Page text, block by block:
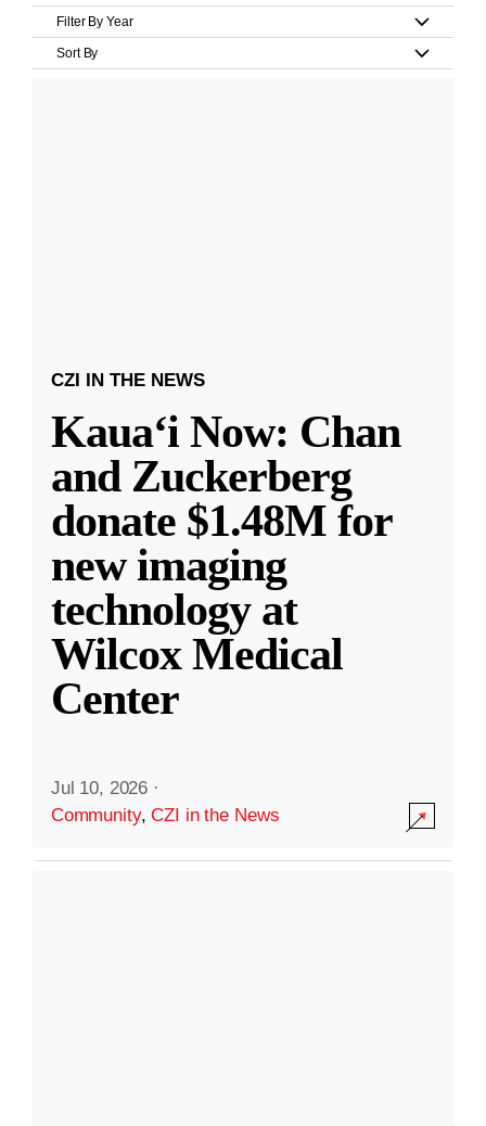
Filter By Year
Sort By
CZI IN THE NEWS
Kauaʻi Now: Chan
and Zuckerberg
donate $1.48M for
new imaging
technology at
Wilcox Medical
Center
Jul 10, 2026 ·
Community,CZI in the News